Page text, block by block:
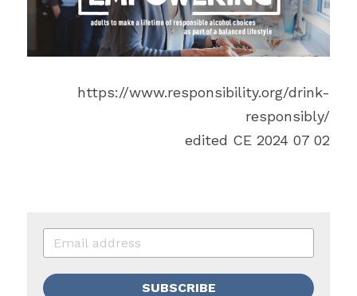
https://www.responsibility.org/drink-
responsibly/
edited CE 2024 07 02
SUBSCRIBE